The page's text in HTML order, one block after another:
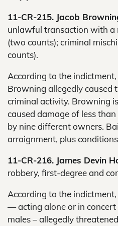
11-CR-215. Jacob
unlawful transaction with a
(two counts); criminal
counts).
According to the indictment,
Browning allegedly caused
criminal activity. Browning
caused damage of less
by nine different owners.
arraignment, plus
11-CR-216. James Devin
robbery, first-degree and
According to the
— acting alone or in
males – allegedly